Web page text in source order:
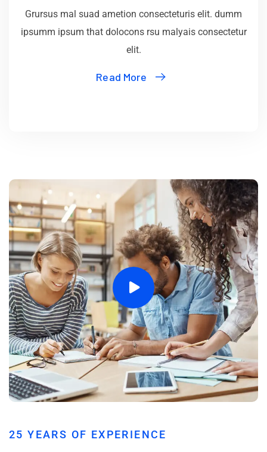
Grursus mal suad ametion consecteturis elit. dumm
ipsumm ipsum that dolocons rsu malyais consectetur
elit.
Read More
25 YEARS OF EXPERIENCE